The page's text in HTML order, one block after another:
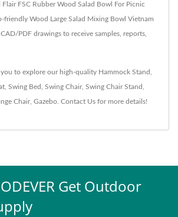
Flair FSC Rubber Wood Salad Bowl For Picnic
friendly Wood Large Salad Mixing Bowl Vietnam
PDF drawings to receive samples, reports,
to explore our high-quality Hammock Stand ,
, Swing Bed , Swing Chair, Swing Chair Stand ,
Chair, Gazebo. Contact Us for more details!
Get Outdoor